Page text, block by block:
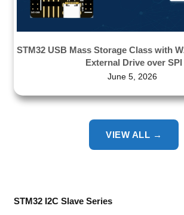
STM32 USB Mass Storage Class with
External Drive over SPI
June 5, 2026
VIEW ALL →
STM32 I2C Slave Series